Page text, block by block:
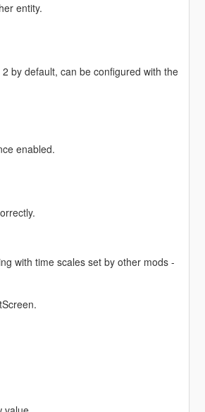
entity.
by default, can be configured with the
enabled.
with time scales set by other mods -